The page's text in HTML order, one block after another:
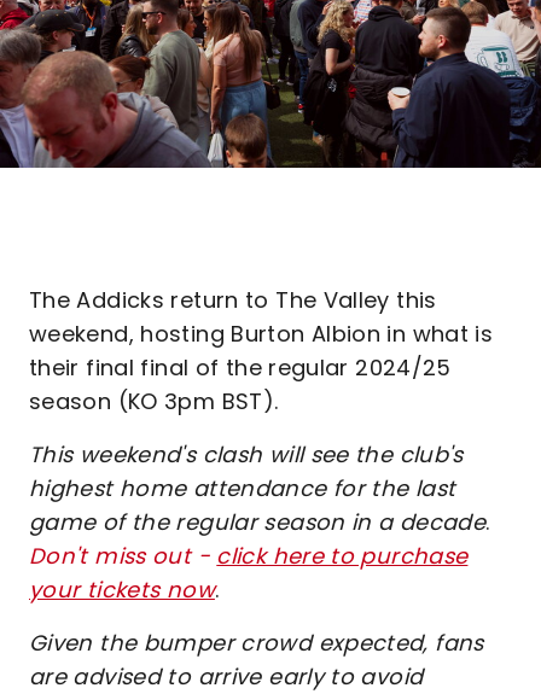
The Addicks return to The Valley this
weekend, hosting Burton Albion in what is
their final final of the regular 2024/25
season (KO 3pm BST).
This weekend's clash will see the club's
highest home attendance for the last
game of the regular season in a decade.
Don't miss out - click here to purchase
your tickets now.
Given the bumper crowd expected, fans
are advised to arrive early to avoid